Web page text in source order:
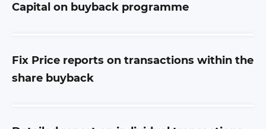
Capital on buyback programme
Fix Price reports on transactions within the
share buyback